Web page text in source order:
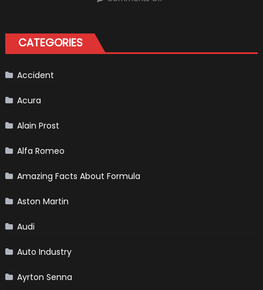
Almost
Certain
CATEGORIES
Accident
Acura
Alain Prost
Alfa Romeo
Amazing Facts About Formula
Aston Martin
Audi
Auto Industry
Ayrton Senna